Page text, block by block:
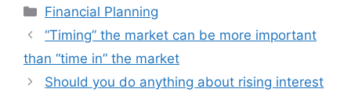
Categories
Financial Planning
“Timing” the market can be more important
than “time in” the market
Should you do anything about rising interest